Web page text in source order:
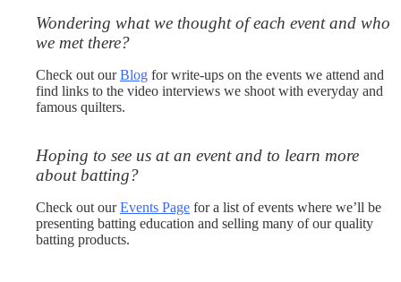
Wondering what we thought of each event and who
we met there?
Check out ourBlog for write-ups on the events we attend and
find links to the video interviews we shoot with everyday and
famous quilters.
Hoping to see us at an event and to learn more
about batting?
Check out ourEvents Page for a list of events where we’ll be
presenting batting education and selling many of our quality
batting products.